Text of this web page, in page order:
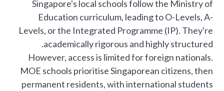
Singapore's local schools follow the Ministry of
Education curriculum, leading to O-Levels, A-
Levels, or the Integrated Programme (IP). They're
academically rigorous and highly structured.
However, access is limited for foreign nationals.
MOE schools prioritise Singaporean citizens, then
permanent residents, with international students